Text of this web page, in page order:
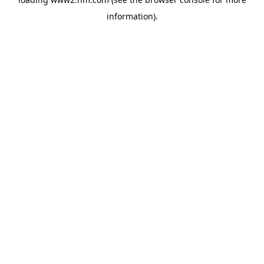
information).